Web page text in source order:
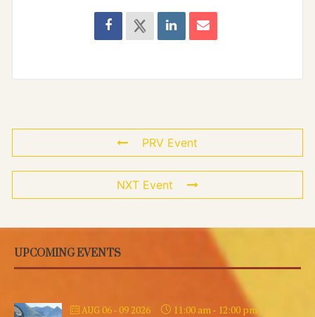
PRV Event
NXT Event
UPCOMING EVENTS
AUG 06 - 09 2026 11:00 am - 12:00 pm